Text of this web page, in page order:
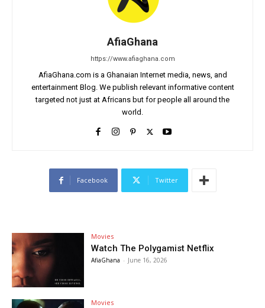
AfiaGhana
https://www.afiaghana.com
AfiaGhana.com is a Ghanaian Internet media, news, and
entertainment Blog. We publish relevant informative content
targeted not just at Africans but for people all around the
world.
Facebook Twitter
Movies
Watch The Polygamist Netflix
AfiaGhana - June 16, 2026
Movies